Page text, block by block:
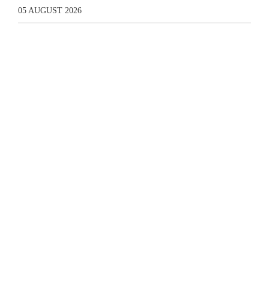
05 AUGUST 2026